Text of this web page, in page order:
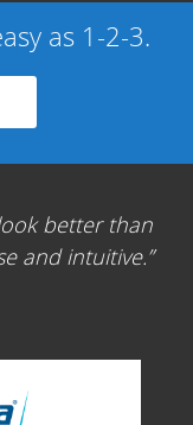
as 1-2-3.
better than
and intuitive.